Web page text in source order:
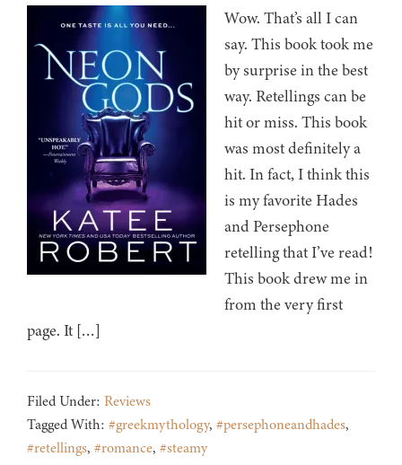
Wow. That’s all I can
say. This book took me
by surprise in the best
way. Retellings can be
hit or miss. This book
was most definitely a
hit. In fact, I think this
is my favorite Hades
and Persephone
retelling that I’ve read!
This book drew me in
from the very first
page. It […]
Filed Under: Reviews
Tagged With: #greekmythology, #persephoneandhades,
#retellings, #romance, #steamy